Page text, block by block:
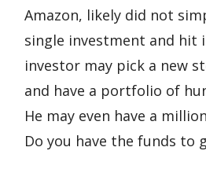
Amazon, likely did not
single investment and hit
investor may pick a new
and have a portfolio of
He may even have a
Do you have the funds to